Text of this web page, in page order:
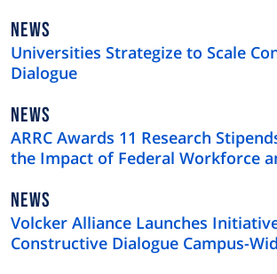
NEWS
TYPE
NEWS
Universities Strategize to Scale
Dialogue
NEWS
TYPE
NEWS
ARRC Awards 11 Research
the Impact of Federal Workforce
NEWS
TYPE
NEWS
Volcker Alliance Launches
Constructive Dialogue Campus-